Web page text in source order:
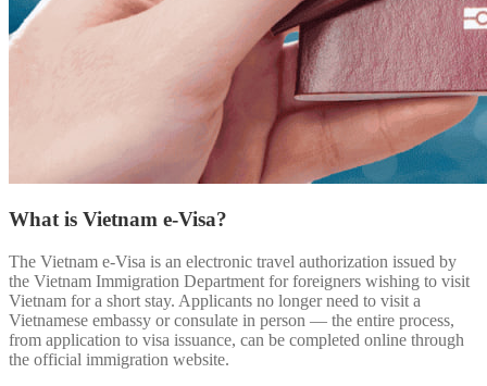
What is Vietnam e-Visa?
The Vietnam e-Visa is an electronic travel authorization issued by
the Vietnam Immigration Department for foreigners wishing to visit
Vietnam for a short stay. Applicants no longer need to visit a
Vietnamese embassy or consulate in person — the entire process,
from application to visa issuance, can be completed online through
the official immigration website.